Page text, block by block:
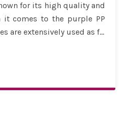
for its high quality and
it comes to the purple PP
are extensively used as f...